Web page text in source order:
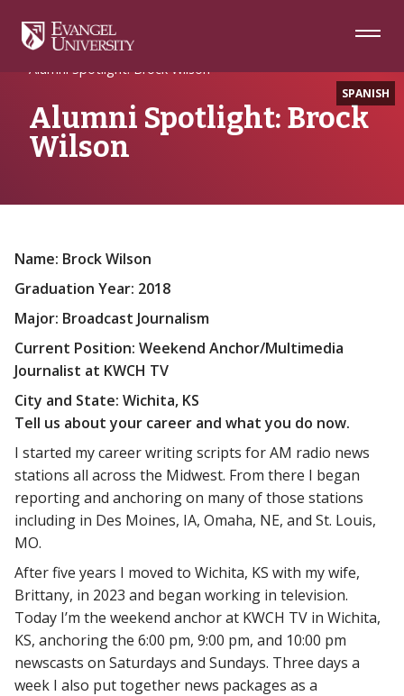
Navigation
Main
Footer
SPANISH
Home
Alumni
Alumni Spotlight: Brock Wilson
Alumni Spotlight: Brock
Wilson
Name: Brock Wilson
Graduation Year: 2018
Major: Broadcast Journalism
Current Position: Weekend Anchor/Multimedia
Journalist at KWCH TV
City and State: Wichita, KS
Tell us about your career and what you do now.
I started my career writing scripts for AM radio news
stations all across the Midwest. From there I began
reporting and anchoring on many of those stations
including in Des Moines, IA, Omaha, NE, and St. Louis,
MO.
After five years I moved to Wichita, KS with my wife,
Brittany, in 2023 and began working in television.
Today I’m the weekend anchor at KWCH TV in Wichita,
KS, anchoring the 6:00 pm, 9:00 pm, and 10:00 pm
newscasts on Saturdays and Sundays. Three days a
week I also put together news packages as a